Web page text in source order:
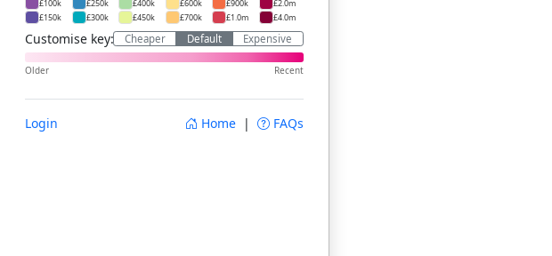
£100k
£150k
£250k
£300k
£400k
£450k
£600k
£700k
£900k
£1.0m
£2.0m
£4.0m
Customise key: Cheaper Default Expensive
Older Recent
Login Home | FAQs